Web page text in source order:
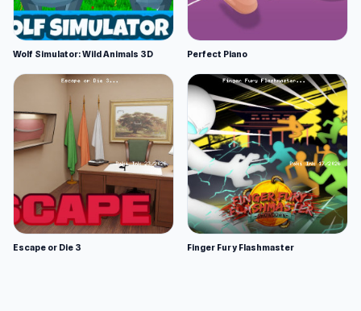
Wolf Simulator: Wild Animals 3D Perfect Piano
Escape or Die 3 Finger Fury Flashmaster